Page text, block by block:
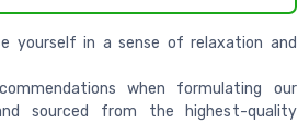
yourself in a sense of relaxation and
when formulating our
sourced from the highest-quality